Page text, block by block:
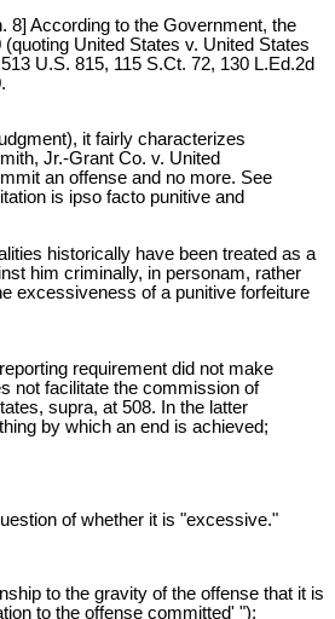
8] According to the Government, the
United States v. United States
U.S. 815, 115 S.Ct. 72, 130 L.Ed.2d
it fairly characterizes
Jr.-Grant Co. v. United
an offense and no more. See
is ipso facto punitive and
historically have been treated as a
him criminally, in personam, rather
excessiveness of a punitive forfeiture
requirement did not make
not facilitate the commission of
supra, at 508. In the latter
by which an end is achieved;
of whether it is "excessive."
to the gravity of the offense that it is
to the offense committed' ");